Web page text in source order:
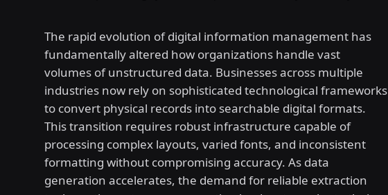
The rapid evolution of digital information management has
fundamentally altered how organizations handle vast
volumes of unstructured data. Businesses across multiple
industries now rely on sophisticated technological frameworks
to convert physical records into searchable digital formats.
This transition requires robust infrastructure capable of
processing complex layouts, varied fonts, and inconsistent
formatting without compromising accuracy. As data
generation accelerates, the demand for reliable extraction